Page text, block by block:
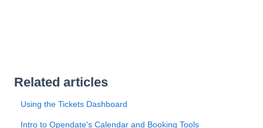
Related articles
Using the Tickets Dashboard
Intro to Opendate's Calendar and Booking Tools